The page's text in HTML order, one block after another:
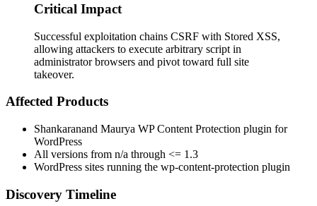
Critical Impact
Successful exploitation chains CSRF with Stored XSS,
allowing attackers to execute arbitrary script in
administrator browsers and pivot toward full site
takeover.
Affected Products
Shankaranand Maurya WP Content Protection plugin for
WordPress
All versions from n/a through <= 1.3
WordPress sites running the wp-content-protection plugin
Discovery Timeline